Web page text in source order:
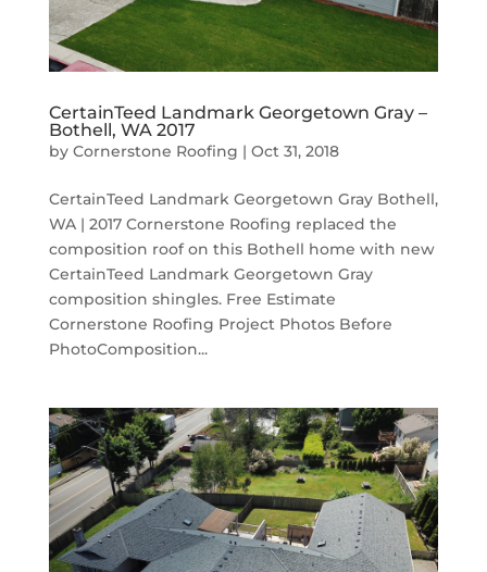
CertainTeed Landmark Georgetown Gray –
Bothell, WA 2017
by Cornerstone Roofing | Oct 31, 2018
CertainTeed Landmark Georgetown Gray Bothell,
WA | 2017 Cornerstone Roofing replaced the
composition roof on this Bothell home with new
CertainTeed Landmark Georgetown Gray
composition shingles. Free Estimate
Cornerstone Roofing Project Photos Before
PhotoComposition...